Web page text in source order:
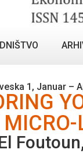
1, Januar –